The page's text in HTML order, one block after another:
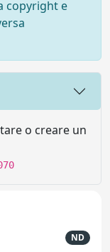
copyright e
o creare un
ND